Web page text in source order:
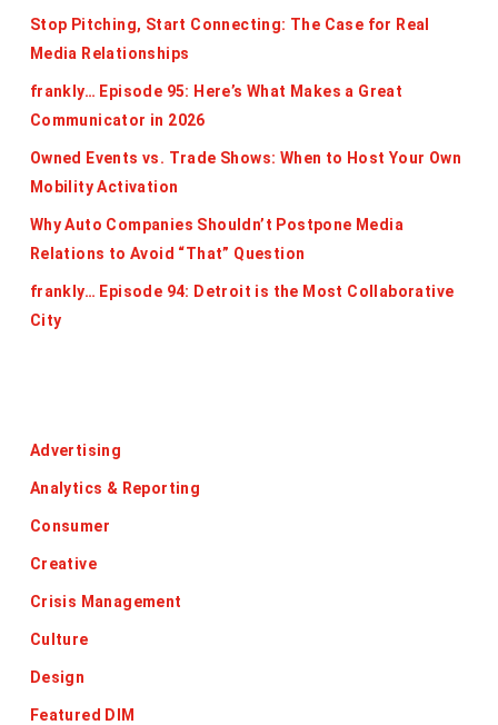
Stop Pitching, Start Connecting: The Case for Real
Media Relationships
frankly… Episode 95: Here’s What Makes a Great
Communicator in 2026
Owned Events vs. Trade Shows: When to Host Your Own
Mobility Activation
Why Auto Companies Shouldn’t Postpone Media
Relations to Avoid “That” Question
frankly… Episode 94: Detroit is the Most Collaborative
City
Advertising
Analytics & Reporting
Consumer
Creative
Crisis Management
Culture
Design
Featured DIM